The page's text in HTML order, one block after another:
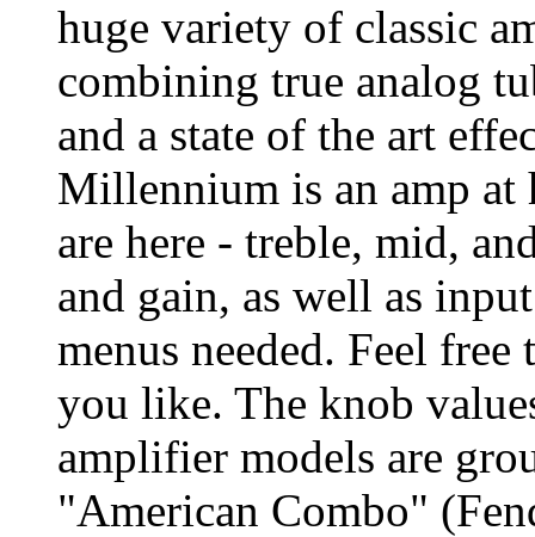
huge variety of classic
combining true analog
and a state of the art
Millennium is an amp
are here - treble, mid,
and gain, as well as
menus needed. Feel
you like. The knob
amplifier models are
"American Combo"